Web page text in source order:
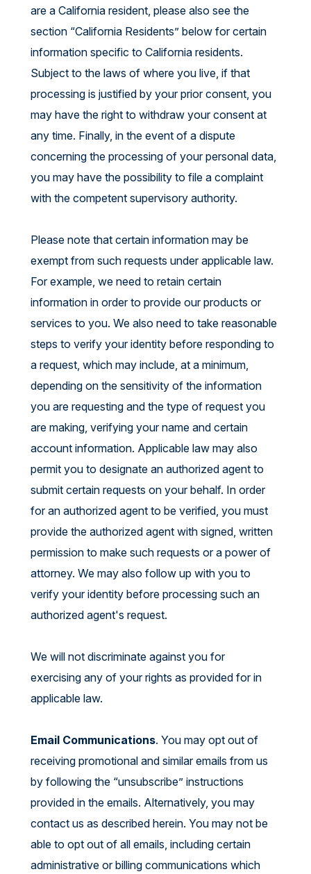
are a California resident, please also see the
section “California Residents” below for certain
information specific to California residents.
Subject to the laws of where you live, if that
processing is justified by your prior consent, you
may have the right to withdraw your consent at
any time. Finally, in the event of a dispute
concerning the processing of your personal data,
you may have the possibility to file a complaint
with the competent supervisory authority.
Please note that certain information may be
exempt from such requests under applicable law.
For example, we need to retain certain
information in order to provide our products or
services to you. We also need to take reasonable
steps to verify your identity before responding to
a request, which may include, at a minimum,
depending on the sensitivity of the information
you are requesting and the type of request you
are making, verifying your name and certain
account information. Applicable law may also
permit you to designate an authorized agent to
submit certain requests on your behalf. In order
for an authorized agent to be verified, you must
provide the authorized agent with signed, written
permission to make such requests or a power of
attorney. We may also follow up with you to
verify your identity before processing such an
authorized agent's request.
We will not discriminate against you for
exercising any of your rights as provided for in
applicable law.
Email Communications. You may opt out of
receiving promotional and similar emails from us
by following the “unsubscribe” instructions
provided in the emails. Alternatively, you may
contact us as described herein. You may not be
able to opt out of all emails, including certain
administrative or billing communications which